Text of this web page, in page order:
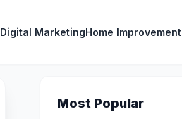
Digital MarketingHome Improvement
Most Popular